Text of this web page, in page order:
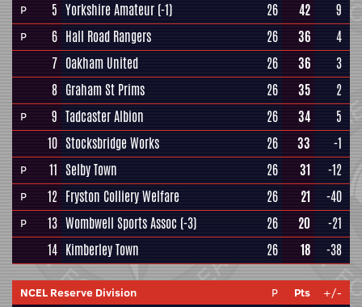
P 5 Yorkshire Amateur (-1) 26 42 9
P 6 Hall Road Rangers 26 36
4
7 Oakham United 26 36
3
8 Graham St Prims 26 35 2
P 9 Tadcaster Albion 26 34
5
10 Stocksbridge Works 26 33 -1
P 11 Selby Town 26 31 -12
P 12 Fryston Colliery Welfare 26 21 -40
P 13 Wombwell Sports Assoc (-3) 26 20
-21
14 Kimberley Town 26 18 -38
NCEL Reserve Division P Pts +/-